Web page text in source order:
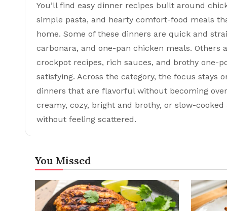
You’ll find easy dinner recipes built around
simple pasta, and hearty comfort-food meals
home. Some of these dinners are quick and
carbonara, and one-pan chicken meals.
crockpot recipes, rich sauces, and brothy one-
satisfying. Across the category, the focus stays
dinners that are flavorful without becoming
creamy, cozy, bright and brothy, or slow-
without feeling scattered.
You Missed